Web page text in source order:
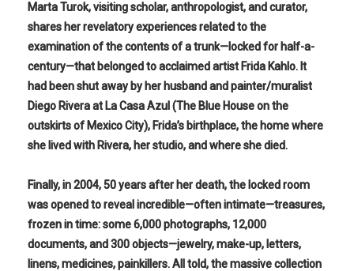
Marta Turok, visiting scholar, anthropologist, and curator,
shares her revelatory experiences related to the
examination of the contents of a trunk—locked for half-a-
century—that belonged to acclaimed artist Frida Kahlo. It
had been shut away by her husband and painter/muralist
Diego Rivera at La Casa Azul (The Blue House on the
outskirts of Mexico City), Frida’s birthplace, the home where
she lived with Rivera, her studio, and where she died.
Finally, in 2004, 50 years after her death, the locked room
was opened to reveal incredible—often intimate—treasures,
frozen in time: some 6,000 photographs, 12,000
documents, and 300 objects—jewelry, make-up, letters,
linens, medicines, painkillers. All told, the massive collection